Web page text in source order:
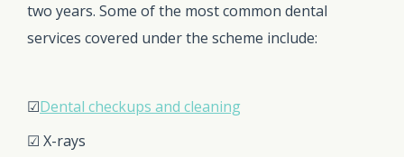
two years. Some of the most common dental
services covered under the scheme include:
☑Dental checkups and cleaning
☑ X-rays